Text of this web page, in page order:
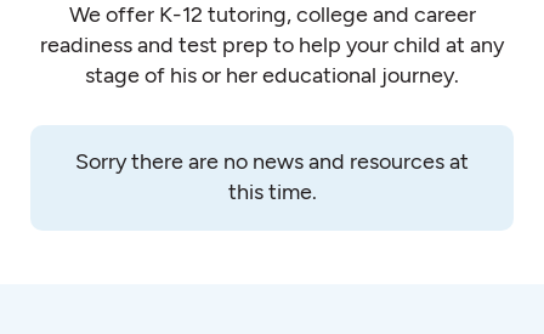
We offer K-12 tutoring, college and career
readiness and test prep to help your child at any
stage of his or her educational journey.
Sorry there are no news and resources at
this time.